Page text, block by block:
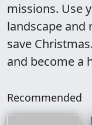
missions. Use
landscape
save
and become a
Recommended